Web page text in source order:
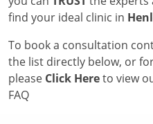
find your ideal clinic in
To book a consultation
the list directly below, or
please Click Hereto view
FAQ